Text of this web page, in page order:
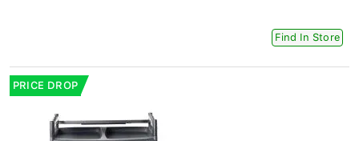
Find In Store
PRICE DROP